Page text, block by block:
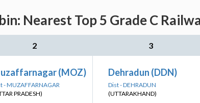
Nearest Top 5 Grade C
2 3
(MOZ)
- MUZAFFARNAGAR
PRADESH)
Dehradun (DDN)
Dist - DEHRADUN
(UTTARAKHAND)